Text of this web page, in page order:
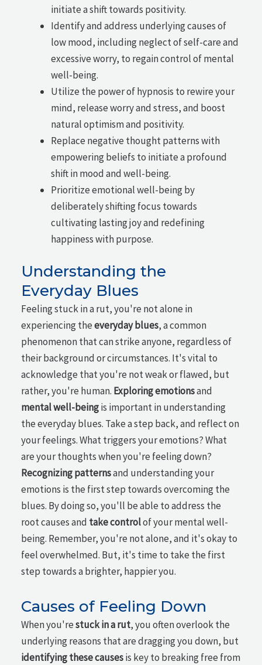
initiate a shift towards positivity.
Identify and address underlying causes of
low mood, including neglect of self-care and
excessive worry, to regain control of mental
well-being.
Utilize the power of hypnosis to rewire your
mind, release worry and stress, and boost
natural optimism and positivity.
Replace negative thought patterns with
empowering beliefs to initiate a profound
shift in mood and well-being.
Prioritize emotional well-being by
deliberately shifting focus towards
cultivating lasting joy and redefining
happiness with purpose.
Understanding the
Everyday Blues
Feeling stuck in a rut, you're not alone in
experiencing theeveryday blues, a common
phenomenon that can strike anyone, regardless of
their background or circumstances. It's vital to
acknowledge that you're not weak or flawed, but
rather, you're human. Exploring emotionsand
mental well-beingis important in understanding
the everyday blues. Take a step back, and reflect on
your feelings. What triggers your emotions? What
are your thoughts when you're feeling down?
Recognizing patternsand understanding your
emotions is the first step towards overcoming the
blues. By doing so, you'll be able to address the
root causes and take controlof your mental well-
being. Remember, you're not alone, and it's okay to
feel overwhelmed. But, it's time to take the first
step towards a brighter, happier you.
Causes of Feeling Down
When you'restuck in a rut, you often overlook the
underlying reasons that are dragging you down, but
identifying these causesis key to breaking free from